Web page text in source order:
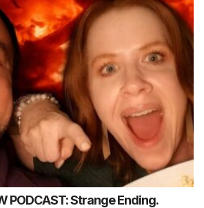
PODCAST: Strange Ending.